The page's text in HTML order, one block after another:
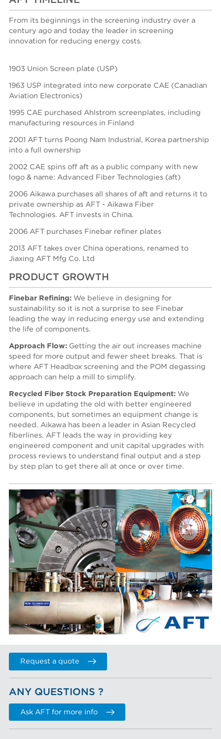
From its beginnings in the screening industry over a
century ago and today the leader in screening
innovation for reducing energy costs.
1903 Union Screen plate (USP)
1963 USP integrated into new corporate CAE (Canadian
Aviation Electronics)
1995 CAE purchased Ahlstrom screenplates, including
manufacturing resources in Finland
2001 AFT turns Poong Nam Industrial, Korea partnership
into a full ownership
2002 CAE spins off aft as a public company with new
logo & name: Advanced Fiber Technologies (aft)
2006 Aikawa purchases all shares of aft and returns it to
private ownership as AFT - Aikawa Fiber
Technologies.AFT invests in China.
2006 AFT purchases Finebar refiner plates
2013 AFT takes over China operations, renamed to
Jiaxing AFT Mfg Co. Ltd
PRODUCT GROWTH
Finebar Refining: We believe in designing for
sustainability so it is not a surprise to see Finebar
leading the way in reducing energy use and extending
the life of components.
Approach Flow: Getting the air out increases machine
speed for more output and fewer sheet breaks. That is
where AFT Headbox screening and the POM degassing
approach can help a mill to simplify.
Recycled Fiber Stock Preparation Equipment: We
believe in updating the old with better engineered
components, but sometimes an equipment change is
needed. Aikawa has been a leader in Asian Recycled
fiberlines. AFT leads the way in providing key
engineered component and unit capital upgrades with
process reviews to understand final output and a step
by step plan to get there all at once or over time.
Request a quote
ANY QUESTIONS ?
Ask AFT for more info